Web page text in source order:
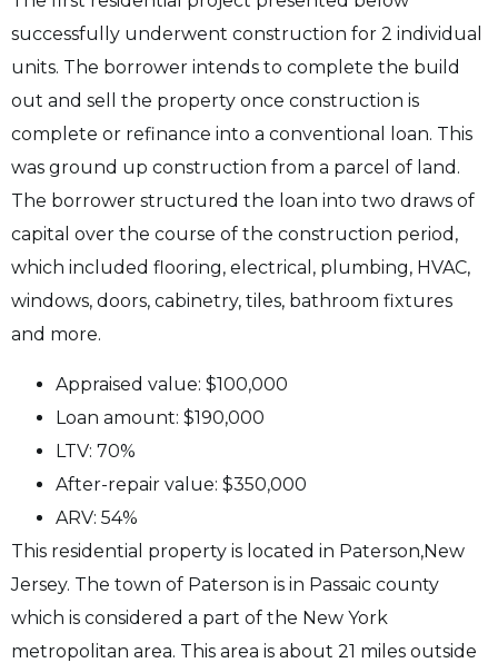
successfully underwent construction for 2 individual
units. The borrower intends to complete the build
out and sell the property once construction is
complete or refinance into a conventional loan. This
was ground up construction from a parcel of land.
The borrower structured the loan into two draws of
capital over the course of the construction period,
which included flooring, electrical, plumbing, HVAC,
windows, doors, cabinetry, tiles, bathroom fixtures
and more.
Appraised value: $100,000
Loan amount: $190,000
LTV: 70%
After-repair value: $350,000
ARV: 54%
This residential property is located in Paterson,New
Jersey. The town of Paterson is in Passaic county
which is considered a part of the New York
metropolitan area. This area is about 21 miles outside